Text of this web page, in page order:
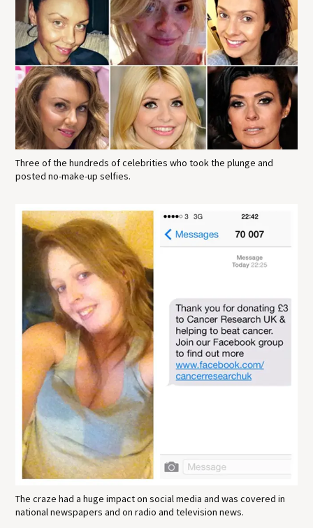
Three of the hundreds of celebrities who took the plunge and
posted no-make-up selfies.
The craze had a huge impact on social media and was covered in
national newspapers and on radio and television news.